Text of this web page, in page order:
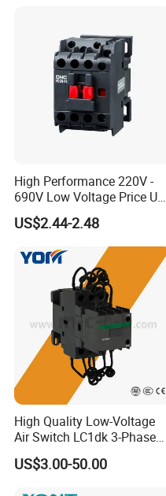
High Performance 220V -
690V Low Voltage Price Unit
Automatic AC Contactor
US$2.44-2.48
High Quality Low-Voltage
Air Switch LC1dk 3-Phase
DIN Rail Capacitor
Contactor
US$3.00-50.00